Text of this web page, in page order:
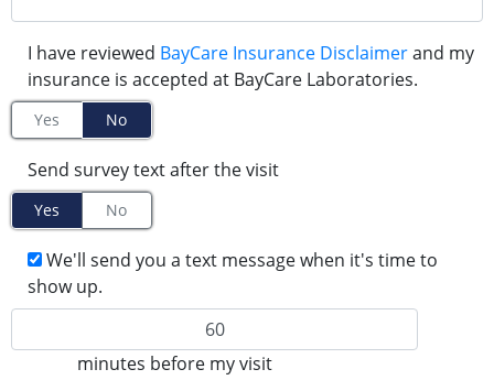
I have reviewed BayCare Insurance Disclaimerand my
insurance is accepted at BayCare Laboratories.
Yes No
Send survey text after the visit
Yes No
We'll send you a text message when it's time to
show up.
minutes before my visit